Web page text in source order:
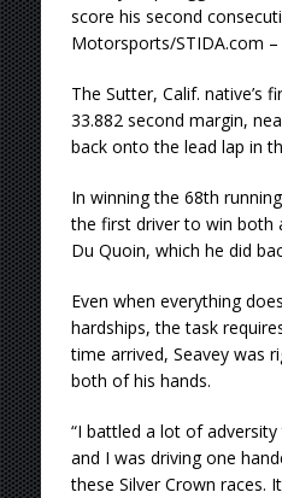
score his second
Motorsports/STIDA.com
The Sutter, Calif. native’s
33.882 second margin,
back onto the lead lap in
In winning the 68th
the first driver to win both
Du Quoin, which he did
Even when everything
hardships, the task
time arrived, Seavey was
both of his hands.
“I battled a lot of adversity
and I was driving one
these Silver Crown races.